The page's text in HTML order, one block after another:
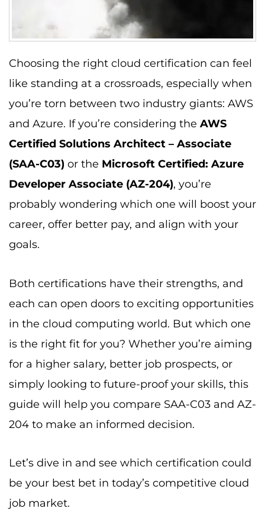
Choosing the right cloud certification can feel
like standing at a crossroads, especially when
you’re torn between two industry giants: AWS
and Azure. If you’re considering the AWS
Certified Solutions Architect – Associate
(SAA-C03) or the Microsoft Certified: Azure
Developer Associate (AZ-204), you’re
probably wondering which one will boost your
career, offer better pay, and align with your
goals.
Both certifications have their strengths, and
each can open doors to exciting opportunities
in the cloud computing world. But which one
is the right fit for you? Whether you’re aiming
for a higher salary, better job prospects, or
simply looking to future-proof your skills, this
guide will help you compare SAA-C03 and AZ-
204 to make an informed decision.
Let’s dive in and see which certification could
be your best bet in today’s competitive cloud
job market.